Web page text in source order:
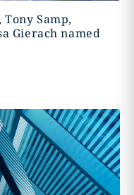
Samp,
Gierach named